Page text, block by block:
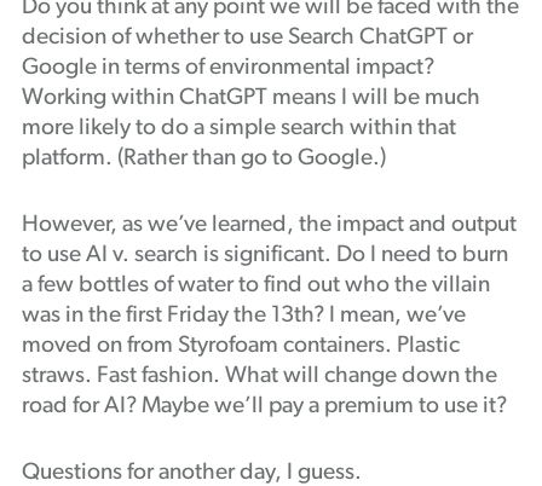
Do you think at any point we will be faced with the
decision of whether to use Search ChatGPT or
Google in terms of environmental impact?
Working within ChatGPT means I will be much
more likely to do a simple search within that
platform. (Rather than go to Google.)
However, as we’ve learned, the impact and output
to use AI v. search is significant. Do I need to burn
a few bottles of water to find out who the villain
was in the first Friday the 13th? I mean, we’ve
moved on from Styrofoam containers. Plastic
straws. Fast fashion. What will change down the
road for AI? Maybe we’ll pay a premium to use it?
Questions for another day, I guess.